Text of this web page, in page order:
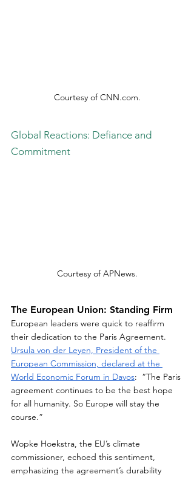
Courtesy of CNN.com.
Global Reactions: Defiance and
Commitment
Courtesy of APNews.
The European Union: Standing Firm
European leaders were quick to reaffirm
their dedication to the Paris Agreement.
Ursula von der Leyen, President of the
European Commission, declared at the
World Economic Forum in Davos:  “The Paris
agreement continues to be the best hope
for all humanity. So Europe will stay the
course.”
Wopke Hoekstra, the EU’s climate
commissioner, echoed this sentiment,
emphasizing the agreement’s durability